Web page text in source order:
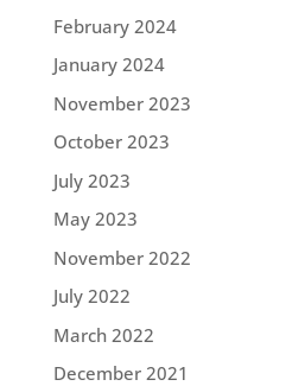
February 2024
January 2024
November 2023
October 2023
July 2023
May 2023
November 2022
July 2022
March 2022
December 2021